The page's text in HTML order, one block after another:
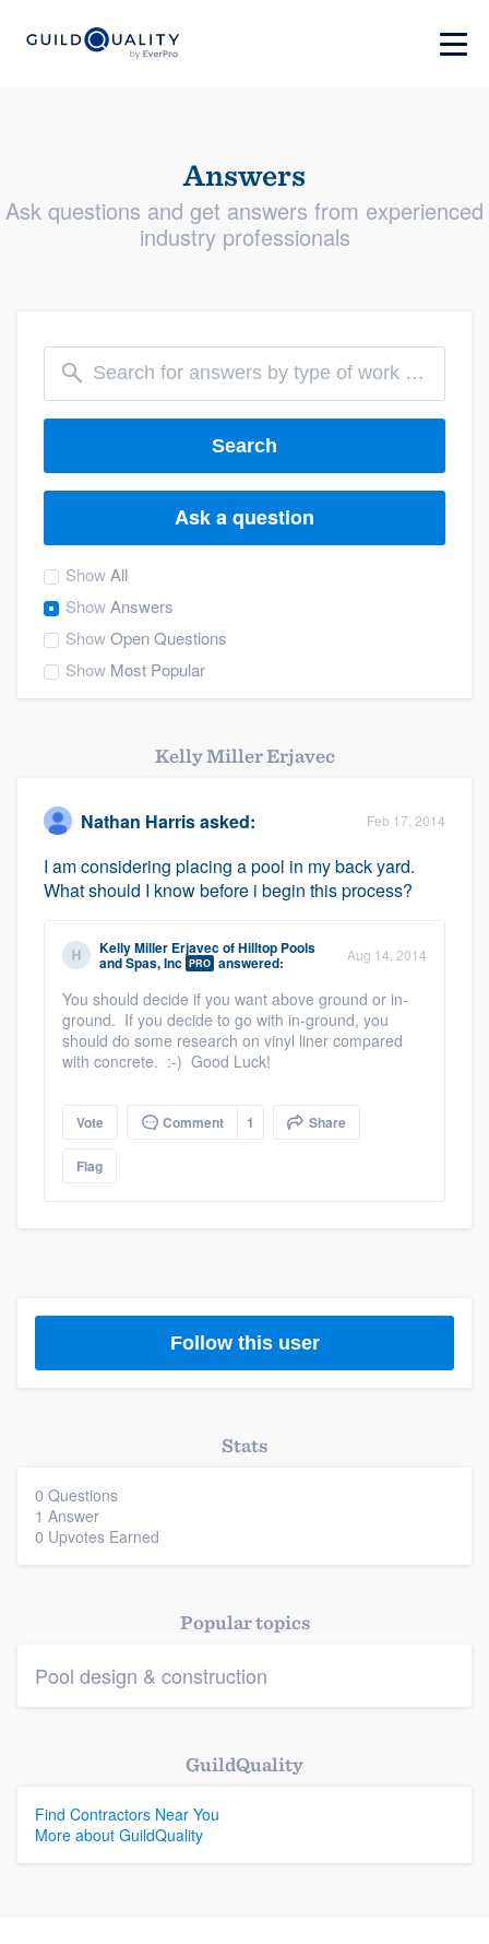
Resources
Answers
Ask questions and get answers from experienced
industry professionals
Search
Ask a question
ShowAll
ShowAnswers
ShowOpen Questions
Show Most Popular
Kelly Miller Erjavec
Nathan Harrisasked: Feb 17, 2014
I am considering placing a pool in my back yard.
What should I know before i begin this process?
Kelly Miller ErjavecofHilltop Pools
and Spas, Inc PRO answered: Aug 14, 2014
You should decide if you want above ground or in-
ground. If you decide to go with in-ground, you
should do some research on vinyl liner compared
with concrete. :-) Good Luck!
Vote Comment 1 Share
Flag
Follow this user
Stats
0 Questions
1 Answer
0 Upvotes Earned
Popular topics
Pool design & construction
GuildQuality
Find Contractors Near You
More about GuildQuality
Welcome to our
community of quality
Fill out this form, or call us at(888) 355-
9223. We'll answer your questions, show
you a demo, and get you started.
Our flat-rate pricing gives you the ability
to survey who you want, when you want,
without having to worry about overages.